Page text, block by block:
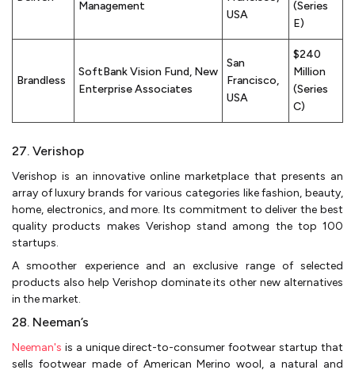
Management
USA
(Series
E)
Brandless
SoftBank Vision Fund, New
Enterprise Associates
San
Francisco,
USA
$240
Million
(Series
C)
27. Verishop
Verishop is an innovative online marketplace that presents an
array of luxury brands for various categories like fashion, beauty,
home, electronics, and more. Its commitment to deliver the best
quality products makes Verishop stand among the top 100
startups.
A smoother experience and an exclusive range of selected
products also help Verishop dominate its other new alternatives
in the market.
28. Neeman’s
Neeman's is a unique direct-to-consumer footwear startup that
sells footwear made of American Merino wool, a natural and